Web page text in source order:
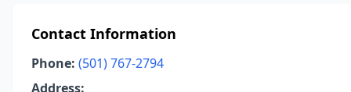
Contact Information
Phone: (501) 767-2794
Address: